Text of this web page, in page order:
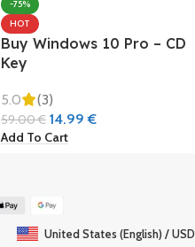
-75%
HOT
Buy Windows 10 Pro – CD
Key
5.0 (3)
59.00€ 14.99€
Add To Cart
United States (English) / USD